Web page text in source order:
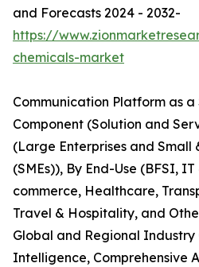
and Forecasts 2024 - 2032-
https://
chemicals-market
Communication Platform as
Component (Solution and
(Large Enterprises and Small
(SMEs)), By End-Use (BFSI,
commerce, Healthcare,
Travel & Hospitality, and
Global and Regional
Intelligence, Comprehensive